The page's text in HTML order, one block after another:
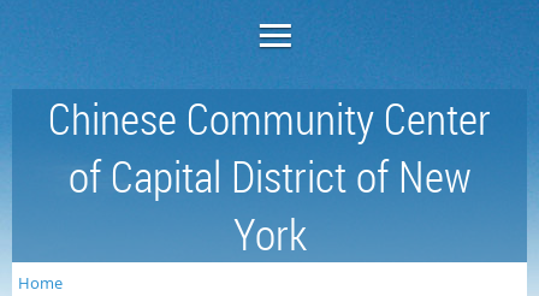
Chinese Community Center
of Capital District of New
York
Home